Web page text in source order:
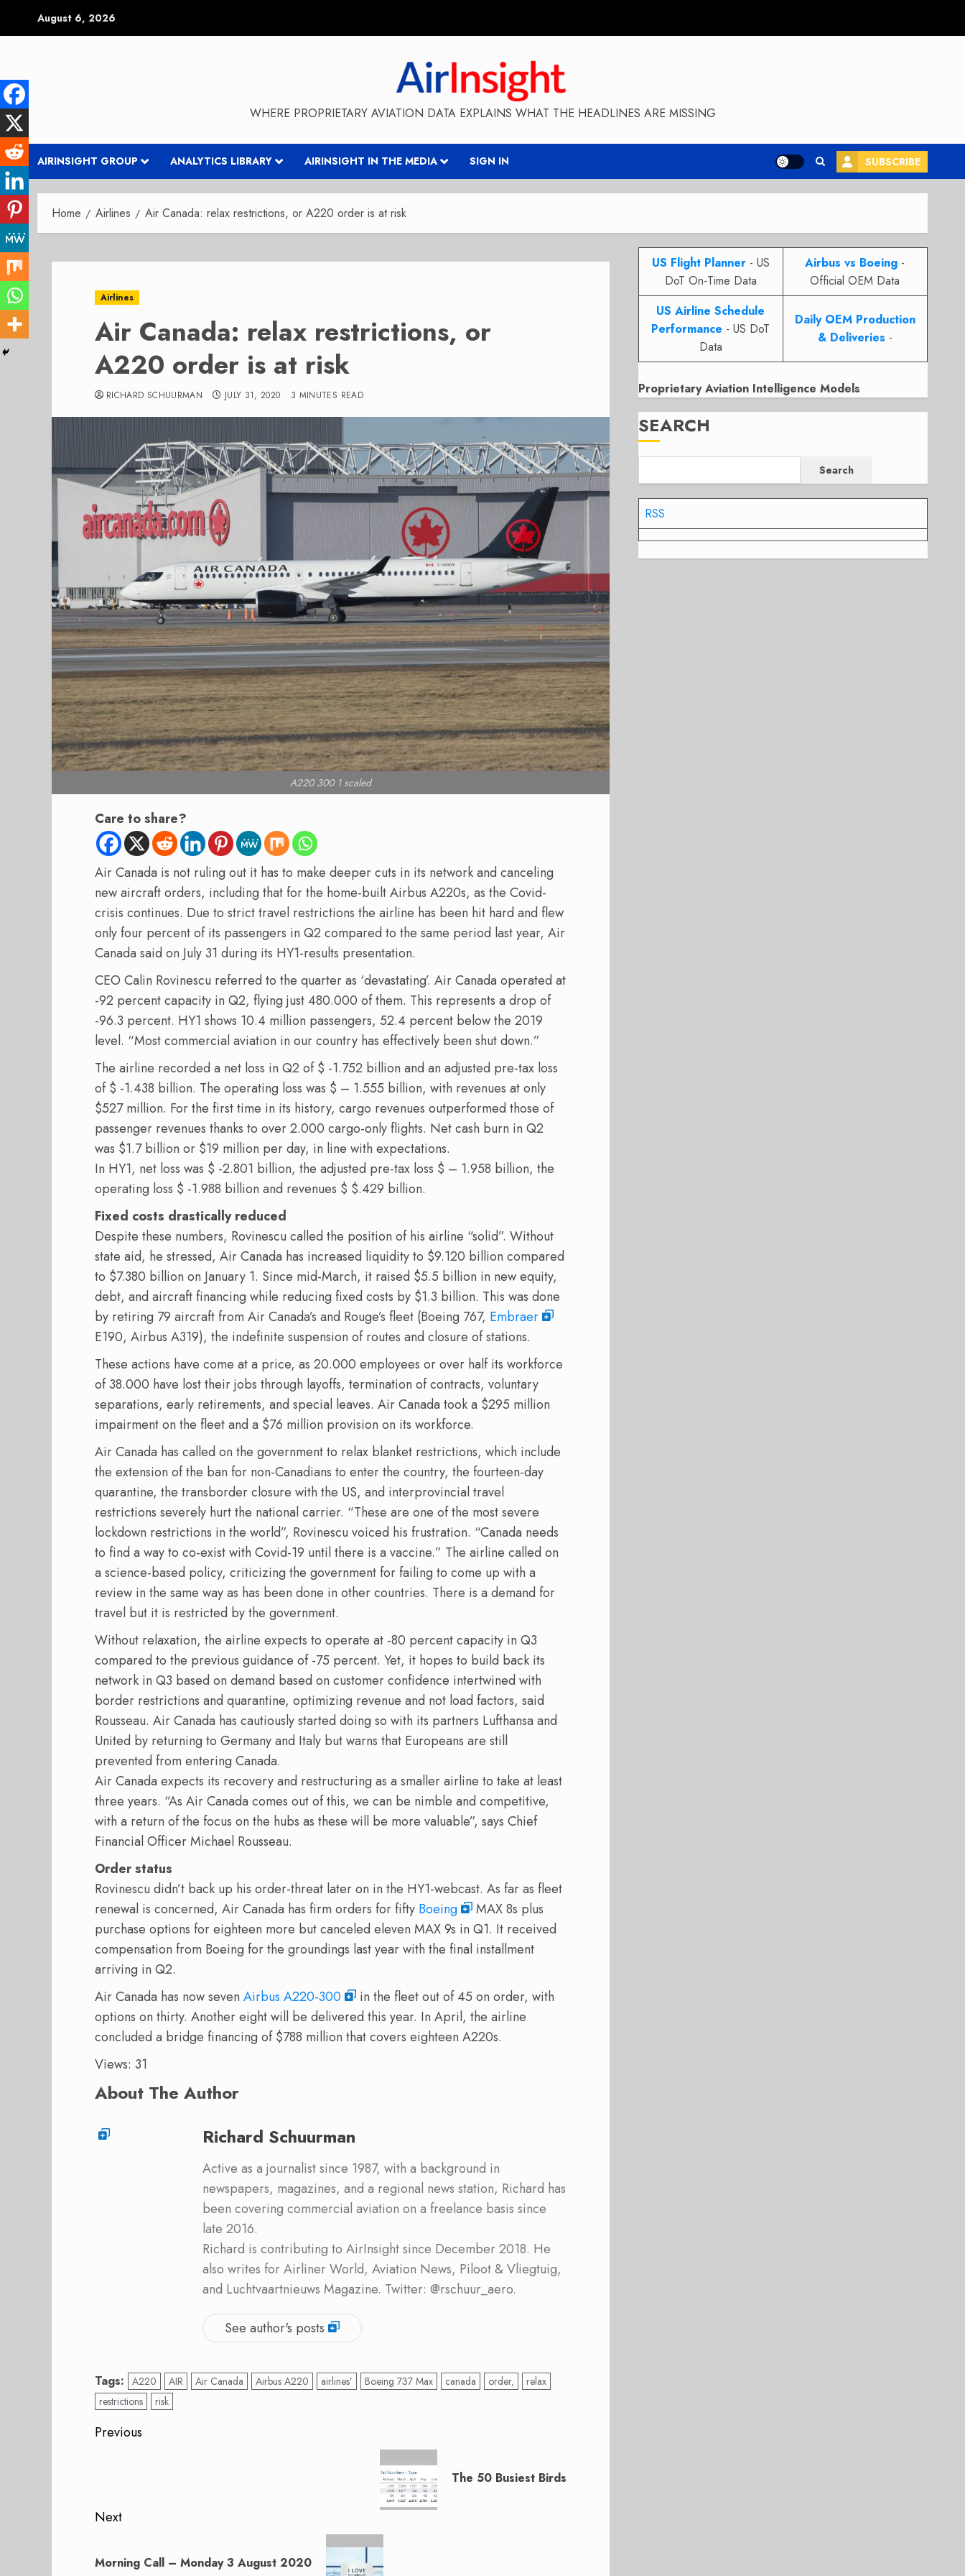
August 6, 2026
WHERE PROPRIETARY AVIATION DATA EXPLAINS WHAT THE HEADLINES ARE MISSING
AIRINSIGHT GROUP ANALYTICS LIBRARY AIRINSIGHT IN THE MEDIA SIGN IN SUBSCRIBE
Home Airlines Air Canada: relax restrictions, or A220 order is at risk
Airlines
Air Canada: relax restrictions, or
A220 order is at risk
RICHARD SCHUURMAN JULY 31, 2020 3 MINUTES READ
A220 300 1 scaled
Care to share?
Air Canada is not ruling out it has to make deeper cuts in its network and canceling
new aircraft orders, including that for the home-built Airbus A220s, as the Covid-
crisis continues. Due to strict travel restrictions the airline has been hit hard and flew
only four percent of its passengers in Q2 compared to the same period last year, Air
Canada said on July 31 during its HY1-results presentation.
CEO Calin Rovinescu referred to the quarter as ‘devastating’. Air Canada operated at
-92 percent capacity in Q2, flying just 480.000 of them. This represents a drop of
-96.3 percent. HY1 shows 10.4 million passengers, 52.4 percent below the 2019
level. “Most commercial aviation in our country has effectively been shut down.”
The airline recorded a net loss in Q2 of $ -1.752 billion and an adjusted pre-tax loss
of $ -1.438 billion. The operating loss was $ – 1.555 billion, with revenues at only
$527 million. For the first time in its history, cargo revenues outperformed those of
passenger revenues thanks to over 2.000 cargo-only flights. Net cash burn in Q2
was $1.7 billion or $19 million per day, in line with expectations.
In HY1, net loss was $ -2.801 billion, the adjusted pre-tax loss $ – 1.958 billion, the
operating loss $ -1.988 billion and revenues $ $.429 billion.
Fixed costs drastically reduced
Despite these numbers, Rovinescu called the position of his airline “solid”. Without
state aid, he stressed, Air Canada has increased liquidity to $9.120 billion compared
to $7.380 billion on January 1. Since mid-March, it raised $5.5 billion in new equity,
debt, and aircraft financing while reducing fixed costs by $1.3 billion. This was done
by retiring 79 aircraft from Air Canada’s and Rouge’s fleet (Boeing 767, Embraer
E190, Airbus A319), the indefinite suspension of routes and closure of stations.
These actions have come at a price, as 20.000 employees or over half its workforce
of 38.000 have lost their jobs through layoffs, termination of contracts, voluntary
separations, early retirements, and special leaves. Air Canada took a $295 million
impairment on the fleet and a $76 million provision on its workforce.
Air Canada has called on the government to relax blanket restrictions, which include
the extension of the ban for non-Canadians to enter the country, the fourteen-day
quarantine, the transborder closure with the US, and interprovincial travel
restrictions severely hurt the national carrier. “These are one of the most severe
lockdown restrictions in the world”, Rovinescu voiced his frustration. “Canada needs
to find a way to co-exist with Covid-19 until there is a vaccine.” The airline called on
a science-based policy, criticizing the government for failing to come up with a
review in the same way as has been done in other countries. There is a demand for
travel but it is restricted by the government.
Without relaxation, the airline expects to operate at -80 percent capacity in Q3
compared to the previous guidance of -75 percent. Yet, it hopes to build back its
network in Q3 based on demand based on customer confidence intertwined with
border restrictions and quarantine, optimizing revenue and not load factors, said
Rousseau. Air Canada has cautiously started doing so with its partners Lufthansa and
United by returning to Germany and Italy but warns that Europeans are still
prevented from entering Canada.
Air Canada expects its recovery and restructuring as a smaller airline to take at least
three years. “As Air Canada comes out of this, we can be nimble and competitive,
with a return of the focus on the hubs as these will be more valuable”, says Chief
Financial Officer Michael Rousseau.
Order status
Rovinescu didn’t back up his order-threat later on in the HY1-webcast. As far as fleet
renewal is concerned, Air Canada has firm orders for fifty Boeing
MAX 8s plus
purchase options for eighteen more but canceled eleven MAX 9s in Q1. It received
compensation from Boeing for the groundings last year with the final installment
arriving in Q2.
Air Canada has now seven Airbus A220-300
in the fleet out of 45 on order, with
options on thirty. Another eight will be delivered this year. In April, the airline
concluded a bridge financing of $788 million that covers eighteen A220s.
Views: 31
About The Author
Richard Schuurman
Active as a journalist since 1987, with a background in
newspapers, magazines, and a regional news station, Richard has
been covering commercial aviation on a freelance basis since
late 2016.
Richard is contributing to AirInsight since December 2018. He
also writes for Airliner World, Aviation News, Piloot & Vliegtuig,
and Luchtvaartnieuws Magazine. Twitter: @rschuur_aero.
See author's posts
Tags: A220 AIR Air Canada Airbus A220 airlines’ Boeing 737 Max canada order,
relax
restrictions
risk
Post
Previous
The 50 Busiest Birds
Next
post:
Morning Call – Monday 3 August 2020
US Flight Planner- US
DoT On-Time Data
Airbus vs Boeing -
Official OEM Data
US Airline Schedule
Performance - US DoT
Data
Daily OEM Production
& Deliveries -
Proprietary Aviation Intelligence Models
SEARCH
Search
RSS